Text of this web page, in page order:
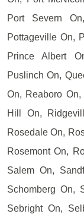
Port Severn
Pottageville On,
Prince Albert
Puslinch On,
On, Reaboro
Hill On,
Rosedale On,
Rosemont On,
Salem On,
Schomberg On,
Sebright On,